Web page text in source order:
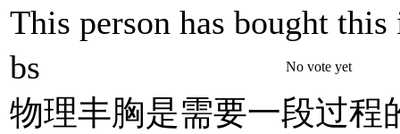
This person has bought this
bs
No vote yet
物理丰胸是需要一段过程